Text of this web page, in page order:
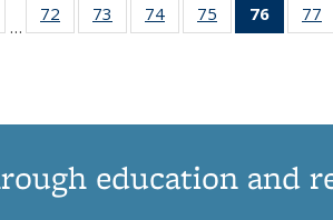
…
72
135
73
135
74
135
75
135
76
of 135
News
77
education and